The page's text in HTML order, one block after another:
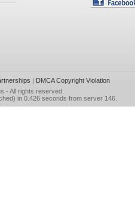
| DMCA Copyright Violation
- All rights reserved.
in 0.426 seconds from server 146.